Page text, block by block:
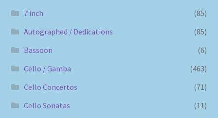
7 inch
(85)
Autographed / Dedications
(85)
Bassoon
(6)
Cello / Gamba
(463)
Cello Concertos
(71)
Cello Sonatas
(11)